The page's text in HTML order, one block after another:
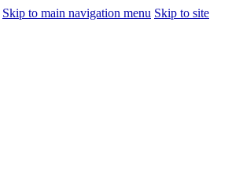
Skip to main navigation menu Skip to site